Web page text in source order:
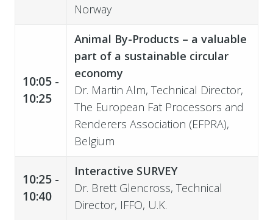
Norway
10:05 -
10:25
Animal By-Products – a valuable
part of a sustainable circular
economy
Dr. Martin Alm, Technical Director,
The European Fat Processors and
Renderers Association (EFPRA),
Belgium
10:25 -
10:40
Interactive SURVEY
Dr. Brett Glencross, Technical
Director, IFFO, U.K.